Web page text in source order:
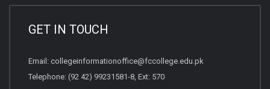
GET IN TOUCH
Email: collegeinformationoffice@fccollege.edu.pk
Telephone: (92 42) 99231581-8, Ext: 570